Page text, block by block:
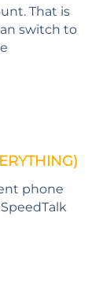
That is
switch to
phone